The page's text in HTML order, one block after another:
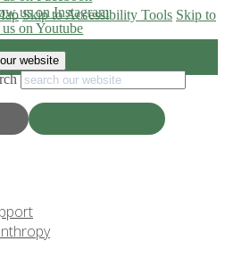
Skip to Accessibility Tools Skip to
us on Instagram
on Youtube